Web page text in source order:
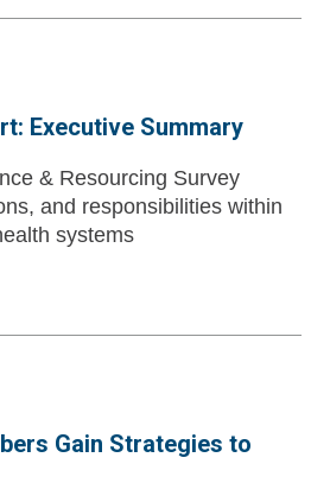
Executive Summary
& Resourcing Survey
and responsibilities within
systems
Gain Strategies to